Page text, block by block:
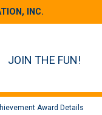
INC.
JOIN THE FUN!
Award Details